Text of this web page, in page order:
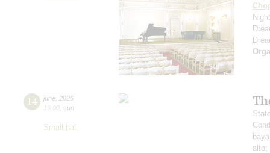
14 june 2026
19:00 sun
Small hall
alto;